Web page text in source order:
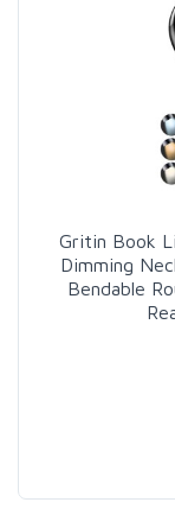
Gritin Book
Dimming
Bendable